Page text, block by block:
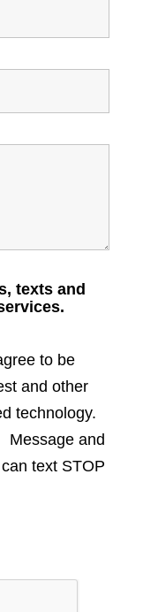
texts and
to be
and other
technology.
Message and
text STOP